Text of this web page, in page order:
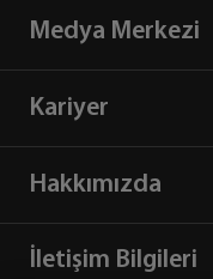
Medya Merkezi
Kariyer
Hakkımızda
İletişim Bilgileri